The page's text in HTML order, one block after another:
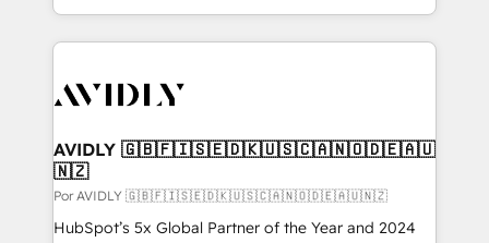
webdesign. Markentive is both a consulting firm, a
digital agency and an integrator. With over 115
CRM and webdesign (We focus on EMEA - USA
AVIDLY 🇬🇧🇫🇮🇸🇪🇩🇰🇺🇸🇨🇦🇳🇴🇩🇪🇦🇺
🇳🇿
Por AVIDLY 🇬🇧🇫🇮🇸🇪🇩🇰🇺🇸🇨🇦🇳🇴🇩🇪🇦🇺🇳🇿
HubSpot’s 5x Global Partner of the Year and 2024